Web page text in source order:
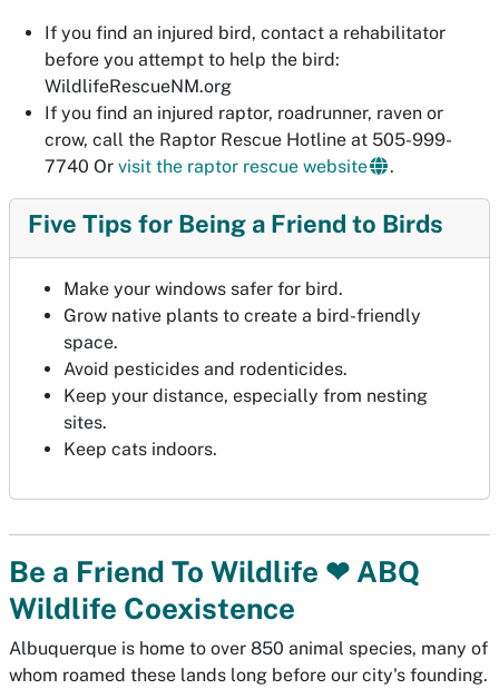
If you find an injured bird, contact a rehabilitator
before you attempt to help the bird:
WildlifeRescueNM.org
If you find an injured raptor, roadrunner, raven or
crow, call the Raptor Rescue Hotline at 505-999-
7740 Or visit the raptor rescue website .
Five Tips for Being a Friend to Birds
Make your windows safer for bird.
Grow native plants to create a bird-friendly
space.
Avoid pesticides and rodenticides.
Keep your distance, especially from nesting
sites.
Keep cats indoors.
Be a Friend To Wildlife ❤ ABQ
Wildlife Coexistence
Albuquerque is home to over 850 animal species, many of
whom roamed these lands long before our city's founding.